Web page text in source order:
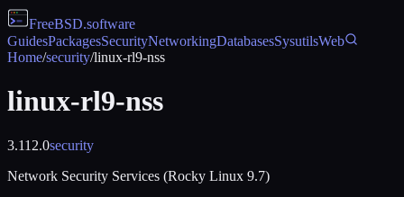
FreeBSD.software
GuidesPackagesSecurityNetworkingDatabasesSysutilsWeb
Home/security/linux-rl9-nss
linux-rl9-nss
3.112.0security
Network Security Services (Rocky Linux 9.7)